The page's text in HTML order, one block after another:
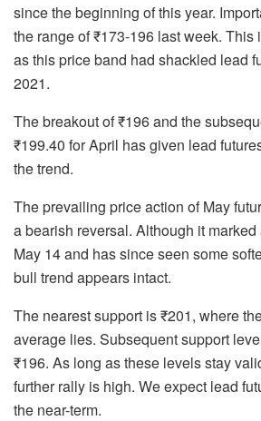
since the beginning of this year.
the range of ₹173-196 last week. This
as this price band had shackled lead
2021.
The breakout of ₹196 and the
₹199.40 for April has given lead
the trend.
The prevailing price action of May
a bearish reversal. Although it
May 14 and has since seen some
bull trend appears intact.
The nearest support is ₹201, where
average lies. Subsequent support
₹196. As long as these levels stay
further rally is high. We expect lead
the near-term.